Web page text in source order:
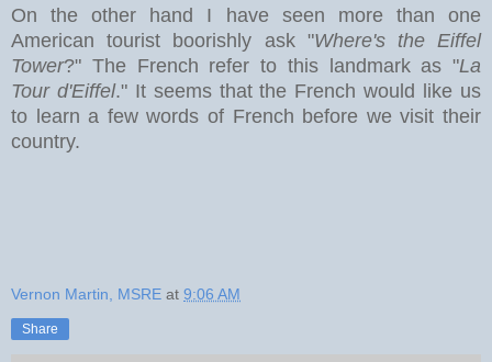
On the other hand I have seen more than one
American tourist boorishly ask "Where's the Eiffel
Tower?" The French refer to this landmark as "La
Tour d'Eiffel." It seems that the French would like us
to learn a few words of French before we visit their
country.
Vernon Martin, MSRE at 9:06 AM
Share